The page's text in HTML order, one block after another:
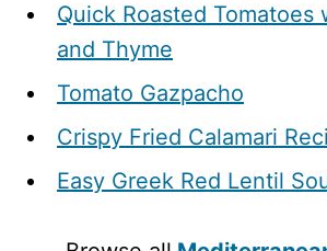
Quick Roasted Tomatoes
and Thyme
Tomato Gazpacho
Crispy Fried Calamari
Easy Greek Red Lentil